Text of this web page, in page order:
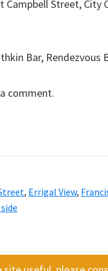
Campbell Street, City
Bar, Rendezvous
comment.
, Errigal View,